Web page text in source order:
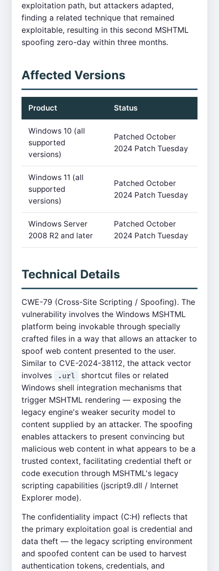
exploitation path, but attackers adapted,
finding a related technique that remained
exploitable, resulting in this second MSHTML
spoofing zero-day within three months.
Affected Versions
Product Status
Windows 10 (all
supported
versions)
Patched October
2024 Patch Tuesday
Windows 11 (all
supported
versions)
Patched October
2024 Patch Tuesday
Windows Server
2008 R2 and later
Patched October
2024 Patch Tuesday
Technical Details
CWE-79 (Cross-Site Scripting / Spoofing). The
vulnerability involves the Windows MSHTML
platform being invokable through specially
crafted files in a way that allows an attacker to
spoof web content presented to the user.
Similar to CVE-2024-38112, the attack vector
involves
.url
shortcut files or related
Windows shell integration mechanisms that
trigger MSHTML rendering — exposing the
legacy engine's weaker security model to
content supplied by an attacker. The spoofing
enables attackers to present convincing but
malicious web content in what appears to be a
trusted context, facilitating credential theft or
code execution through MSHTML's legacy
scripting capabilities (jscript9.dll / Internet
Explorer mode).
The confidentiality impact (C:H) reflects that
the primary exploitation goal is credential and
data theft — the legacy scripting environment
and spoofed content can be used to harvest
authentication tokens, credentials, and